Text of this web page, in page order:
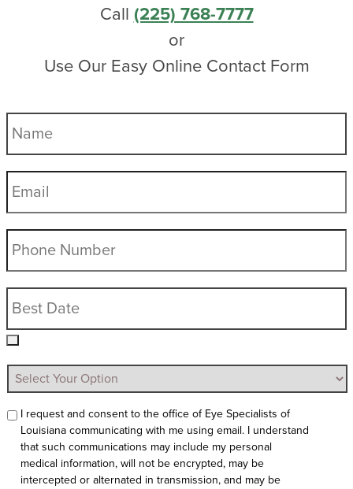
Call (225) 768-7777
or
Use Our Easy Online Contact Form
I request and consent to the office of Eye Specialists of
Louisiana communicating with me using email. I understand
that such communications may include my personal
medical information, will not be encrypted, may be
intercepted or alternated in transmission, and may be